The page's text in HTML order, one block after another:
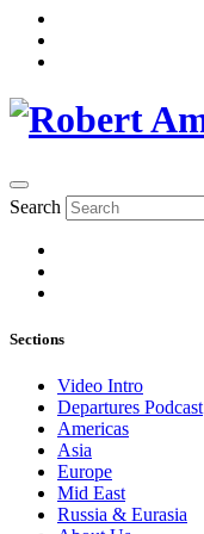
Search
Sections
Video Intro
Departures Podcast
Americas
Asia
Europe
Mid East
Russia & Eurasia